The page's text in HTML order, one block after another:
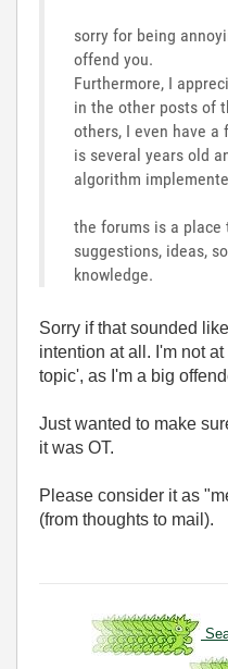
sorry for being
offend you.
Furthermore, I
in the other posts of
others, I even have a
is several years old
algorithm
the forums is a place
suggestions, ideas,
knowledge.
Sorry if that sounded
intention at all. I'm not
topic', as I'm a big
Just wanted to make
it was OT.
Please consider it as
(from thoughts to mail).